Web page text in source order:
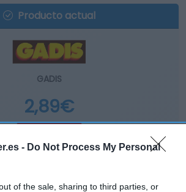
- Do Not Process My Personal
of the sale, sharing to third parties, or
Producto actual
GADIS
2,89€